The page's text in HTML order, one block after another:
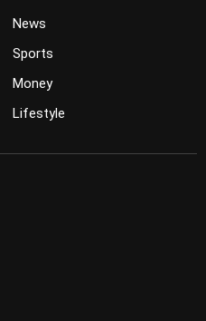
News
Sports
Money
Lifestyle